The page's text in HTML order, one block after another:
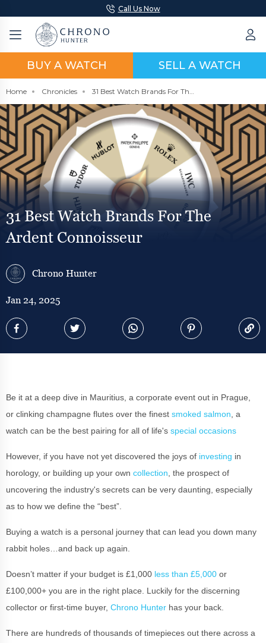
Call Us Now
BUY A WATCH SELL A WATCH
Home Chronicles 31 Best Watch Brands For The Ardent Connoisseur
31 Best Watch Brands For The
Ardent Connoisseur
Chrono Hunter
Jan 24, 2025
Be it at a deep dive in Mauritius, a corporate event out in Prague,
or clinking champagne flutes over the finest smoked salmon , a
watch can be the best pairing for all of life's special occasions
However, if you have not yet discovered the joys of investing in
horology, or building up your own collection , the prospect of
uncovering the industry's secrets can be very daunting, especially
as to how we define the “best”.
Buying a watch is a personal journey that can lead you down many
rabbit holes…and back up again.
Doesn’t matter if your budget is £1,000 less than £5,000 or
£100,000+ you are in the right place. Luckily for the discerning
collector or first-time buyer, Chrono Hunter has your back.
There are hundreds of thousands of timepieces out there across a